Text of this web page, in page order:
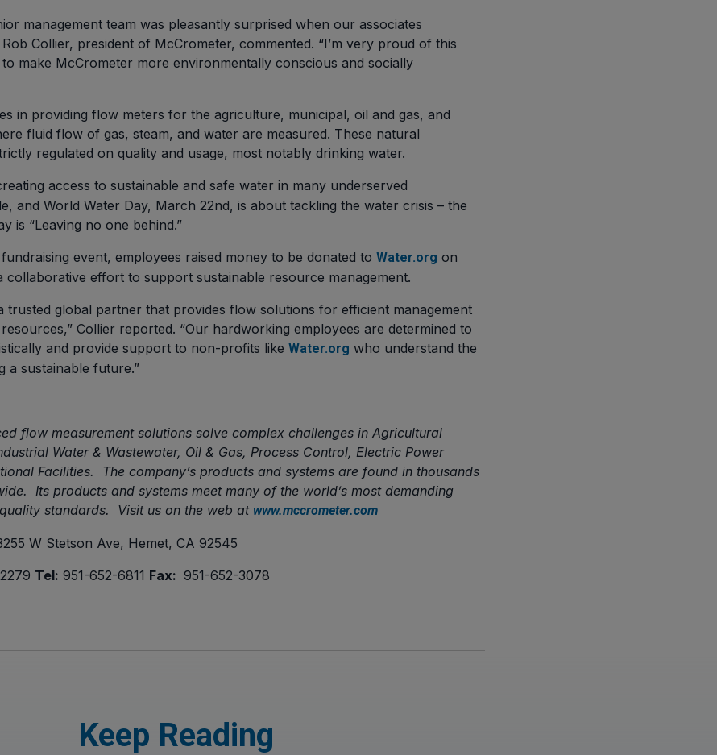
management team was pleasantly surprised when our associates
Collier, president of McCrometer, commented. “I’m very proud of this
make McCrometer more environmentally conscious and socially
in providing flow meters for the agriculture, municipal, oil and gas, and
fluid flow of gas, steam, and water are measured. These natural
regulated on quality and usage, most notably drinking water.
access to sustainable and safe water in many underserved
and World Water Day, March 22nd, is about tackling the water crisis – the
is “Leaving no one behind.”
event, employees raised money to be donated to Water.org on
collaborative effort to support sustainable resource management.
trusted global partner that provides flow solutions for efficient management
Collier reported. “Our hardworking employees are determined to
and provide support to non-profits like Water.org who understand the
a sustainable future.”
flow measurement solutions solve complex challenges in Agricultural
Water & Wastewater, Oil & Gas, Process Control, Electric Power
Facilities. The company’s products and systems are found in thousands
Its products and systems meet many of the world’s most demanding
standards. Visit us on the web at www.mccrometer.com
W Stetson Ave, Hemet, CA 92545
Tel: 951-652-6811 Fax: 951-652-3078
Keep Reading